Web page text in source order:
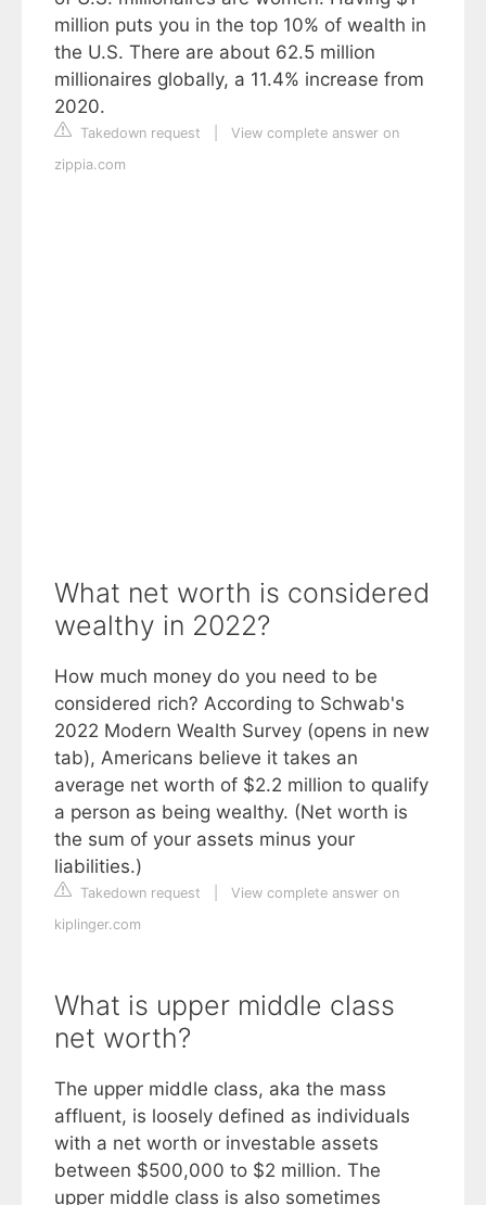
million puts you in the top 10% of wealth in
the U.S. There are about 62.5 million
millionaires globally, a 11.4% increase from
2020.
Takedown request
View complete answer on
zippia.com
What net worth is considered
wealthy in 2022?
How much money do you need to be
considered rich? According to Schwab's
2022 Modern Wealth Survey (opens in new
tab), Americans believe it takes an
average net worth of $2.2 million to qualify
a person as being wealthy. (Net worth is
the sum of your assets minus your
liabilities.)
Takedown request
View complete answer on
kiplinger.com
What is upper middle class
net worth?
The upper middle class, aka the mass
affluent, is loosely defined as individuals
with a net worth or investable assets
between $500,000 to $2 million. The
upper middle class is also sometimes